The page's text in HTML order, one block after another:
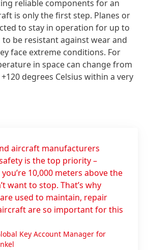
reliable components for an
is only the first step. Planes or
to stay in operation for up to
to be resistant against wear and
face extreme conditions. For
in space can change from
degrees Celsius within a very
aircraft manufacturers
is the top priority –
10,000 meters above the
want to stop. That’s why
used to maintain, repair
are so important for this
Key Account Manager for